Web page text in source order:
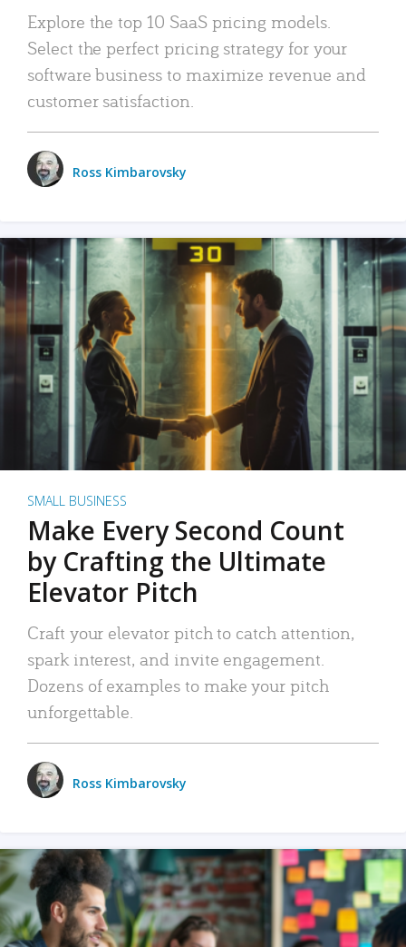
Explore the top 10 SaaS pricing models.
Select the perfect pricing strategy for your
software business to maximize revenue and
customer satisfaction.
Ross Kimbarovsky
SMALL BUSINESS
Make Every Second Count
by Crafting the Ultimate
Elevator Pitch
Craft your elevator pitch to catch attention,
spark interest, and invite engagement.
Dozens of examples to make your pitch
unforgettable.
Ross Kimbarovsky